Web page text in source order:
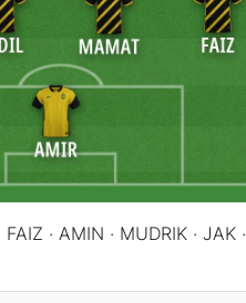
· AMIN · MUDRIK · JAK ·